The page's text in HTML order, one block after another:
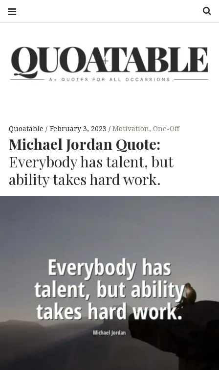
Quoatable February 3, 2023 Motivation, One-Off
Michael Jordan Quote:
Everybody has talent, but
ability takes hard work.